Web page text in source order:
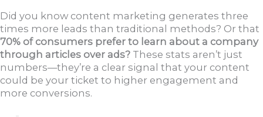
Did you know content marketing generates three
times more leads than traditional methods? Or that
70% of consumers prefer to learn about a company
through articles over ads? These stats aren’t just
numbers—they’re a clear signal that your content
could be your ticket to higher engagement and
more conversions.